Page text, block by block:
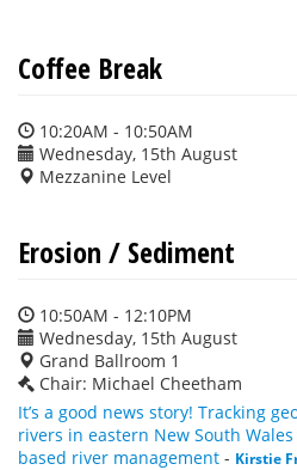
Coffee Break
10:20AM - 10:50AM
Wednesday, 15th August
Mezzanine Level
Erosion / Sediment
10:50AM - 12:10PM
Wednesday, 15th August
Grand Ballroom 1
Chair: Michael Cheetham
It’s a good news story! Tracking
rivers in eastern New South
based river management - Kirstie